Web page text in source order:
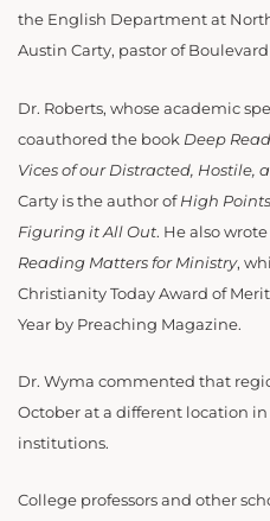
the English Department at
Austin Carty, pastor of
Dr. Roberts, whose academic
coauthored the book Deep
Vices of our Distracted, Hostile,
Carty is the author of High
Figuring it All Out. He also wrote
Reading Matters for Ministry,
Christianity Today Award of
Year by Preaching Magazine.
Dr. Wyma commented that
October at a different location
institutions.
College professors and other